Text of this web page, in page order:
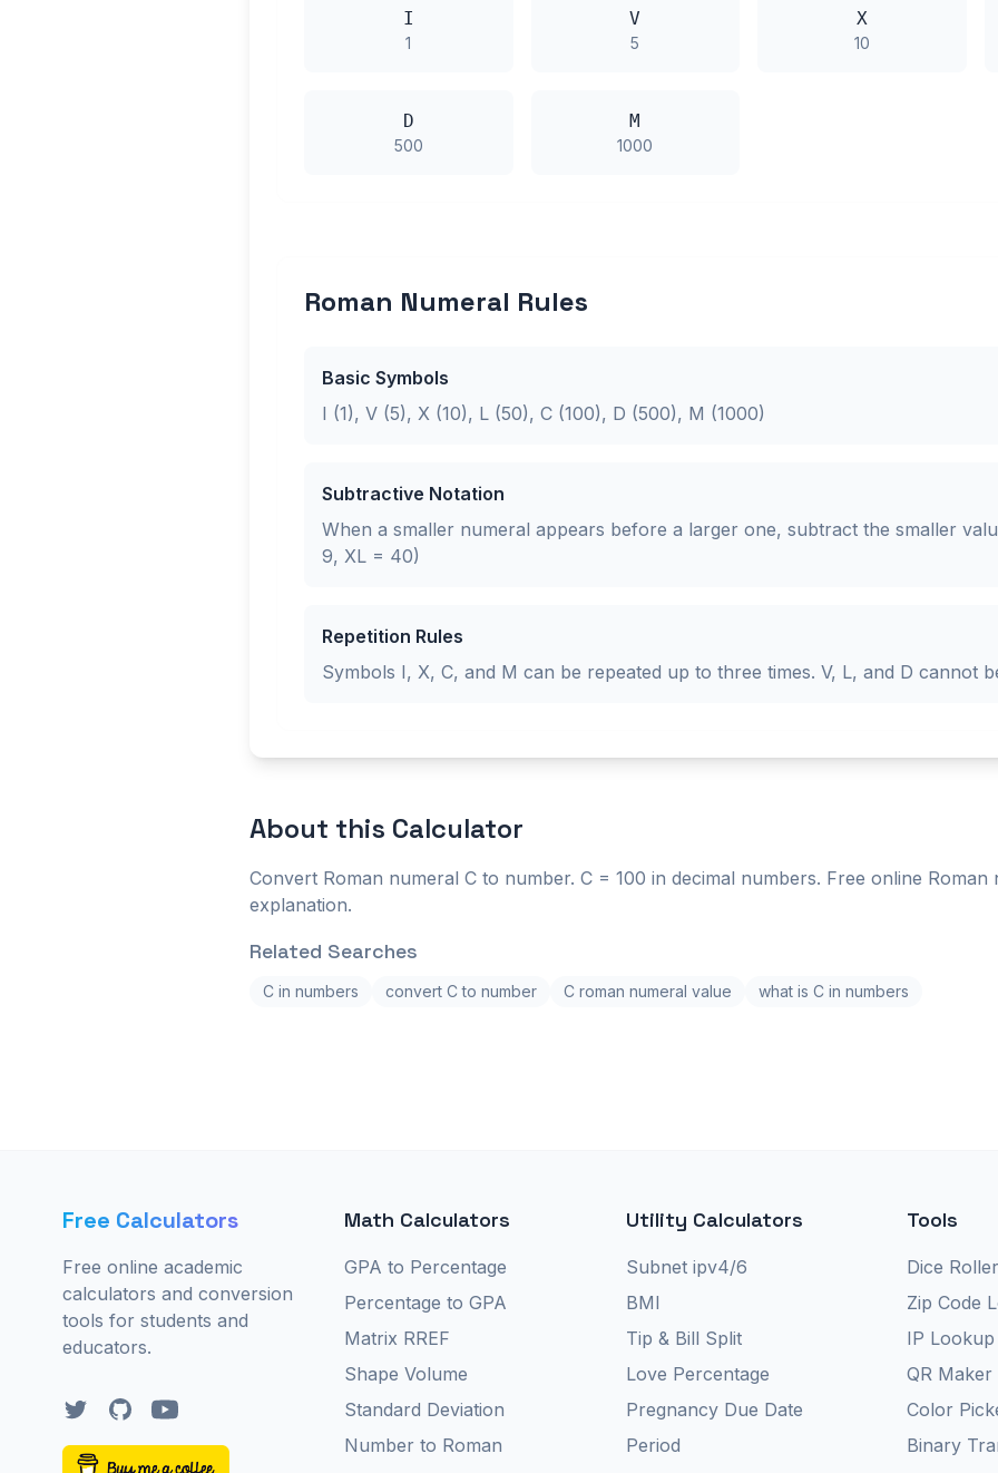
I
1
V
5
X
10
D
500
M
1000
Roman Numeral Rules
Basic Symbols
I (1), V (5), X (10), L (50), C (100), D (500), M (1000)
Subtractive Notation
When a smaller numeral appears before a larger one, subtract the smaller
9, XL = 40)
Repetition Rules
Symbols I, X, C, and M can be repeated up to three times. V, L, and D cannot
About this Calculator
Convert Roman numeral C to number. C = 100 in decimal numbers. Free online
explanation.
Related Searches
C in numbers convert C to number C roman numeral value what is C in numbers
Free Calculators
Free online academic
calculators and conversion
tools for students and
educators.
TwitterGitHubYouTube
Math Calculators
GPA to Percentage
Percentage to GPA
Matrix RREF
Shape Volume
Standard Deviation
Number to Roman
Utility Calculators
Subnet ipv4/6
BMI
Tip & Bill Split
Love Percentage
Pregnancy Due Date
Period
Tools
Dice
Zip Code
IP Lookup
QR Maker
Color
Binary